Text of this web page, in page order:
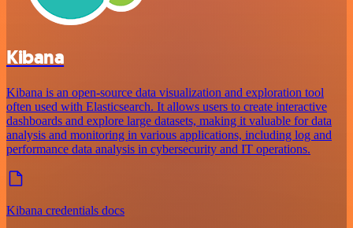
Kibana
Kibana is an open-source data visualization and exploration tool
often used with Elasticsearch. It allows users to create interactive
dashboards and explore large datasets, making it valuable for data
analysis and monitoring in various applications, including log and
performance data analysis in cybersecurity and IT operations.
Kibana credentials docs